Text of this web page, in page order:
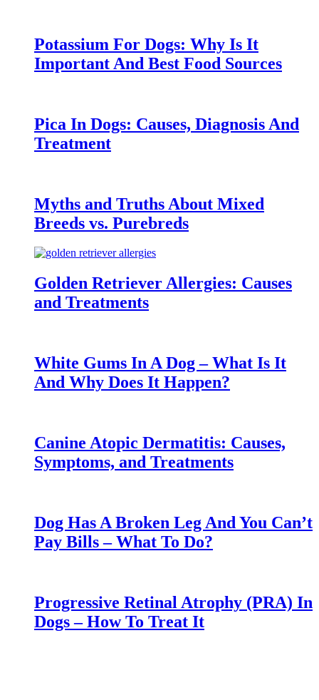
Potassium For Dogs: Why Is It
Important And Best Food Sources
Pica In Dogs: Causes, Diagnosis And
Treatment
Myths and Truths About Mixed
Breeds vs. Purebreds
Golden Retriever Allergies: Causes
and Treatments
White Gums In A Dog – What Is It
And Why Does It Happen?
Canine Atopic Dermatitis: Causes,
Symptoms, and Treatments
Dog Has A Broken Leg And You Can’t
Pay Bills – What To Do?
Progressive Retinal Atrophy (PRA) In
Dogs – How To Treat It